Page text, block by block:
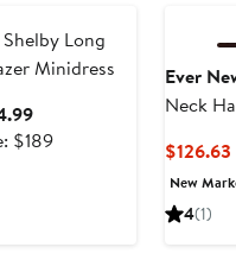
Shelby Long
Minidress
Sale
price
$189After
Ever
Neck
New
4(1)